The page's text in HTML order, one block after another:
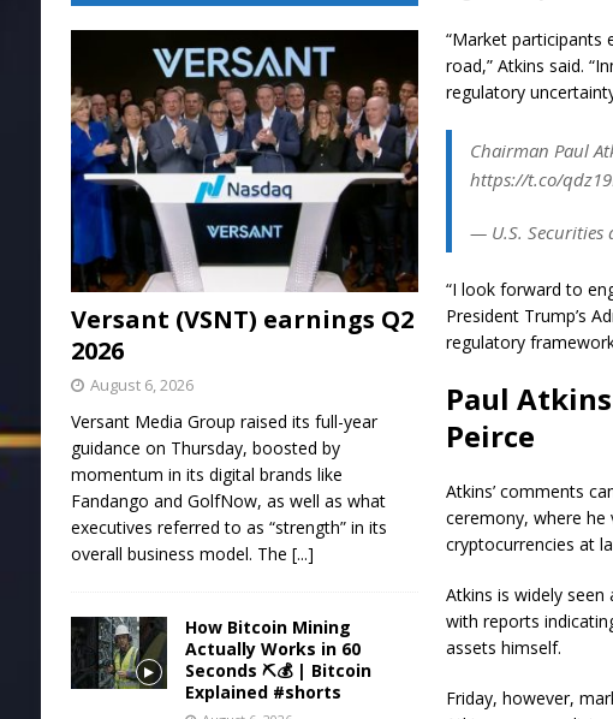
“Market participants
road,” Atkins said.
regulatory
Chairman Paul
https://t.co/
— U.S. Securities
“I look forward to
President Trump’s
regulatory
Paul
Peirce
Atkins’ comments
ceremony, where he
cryptocurrencies at
Atkins is widely
with reports
assets himself.
Friday, however,
Versant (VSNT) earnings Q2
2026
August 6, 2026
Versant Media Group raised its full-year
guidance on Thursday, boosted by
momentum in its digital brands like
Fandango and GolfNow, as well as what
executives referred to as “strength” in its
overall business model. The [...]
How Bitcoin Mining
Actually Works in 60
Seconds ⛏️💰 | Bitcoin
Explained #shorts